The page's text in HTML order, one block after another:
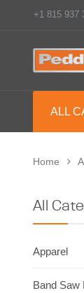
+1 815 937
ALL
Home
All
Apparel
Band Saw